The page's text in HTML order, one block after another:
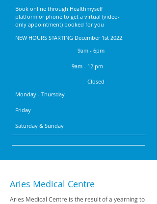
Aries Medical Centre
Aries Medical Centre is the result of a yearning to
Book online through Healthmyself
platform or phone to get a virtual (video-
only appointment) booked for you
NEW HOURS STARTING December 1st 2022.
9am - 6pm
9am - 12 pm
Closed
Monday - Thursday
Friday
Saturday & Sunday